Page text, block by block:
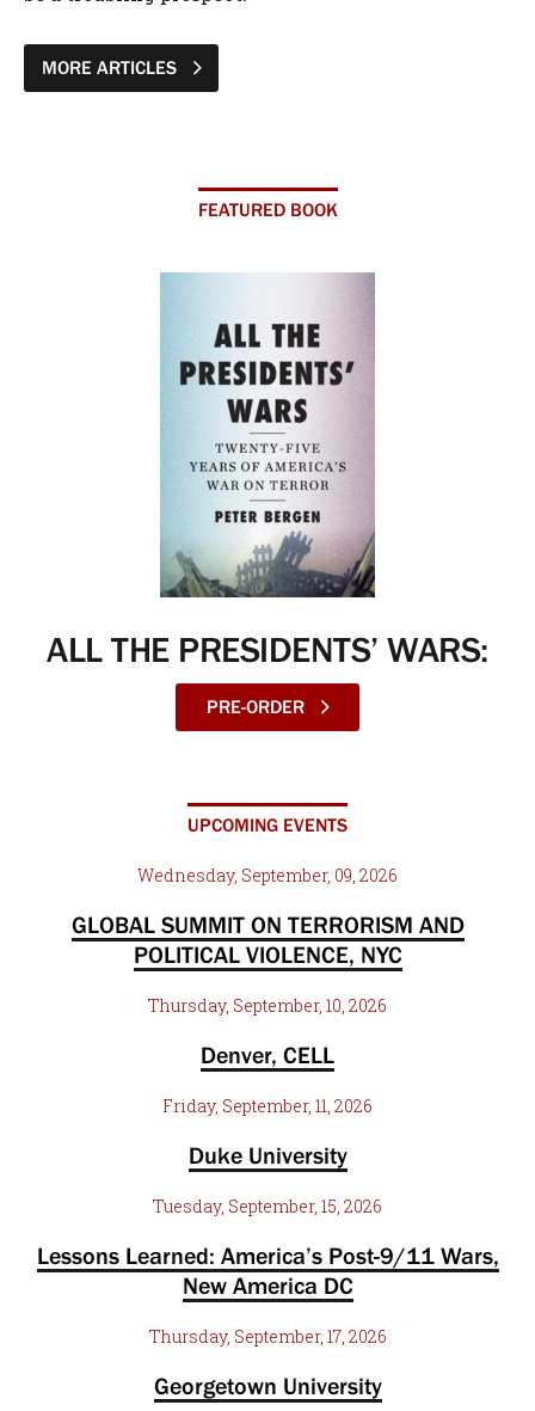
MORE ARTICLES
FEATURED BOOK
ALL THE PRESIDENTS’ WARS:
PRE-ORDER
UPCOMING EVENTS
Wednesday, September, 09, 2026
GLOBAL SUMMIT ON TERRORISM AND
POLITICAL VIOLENCE, NYC
Thursday, September, 10, 2026
Denver, CELL
Friday, September, 11, 2026
Duke University
Tuesday, September, 15, 2026
Lessons Learned: America’s Post-9/11 Wars,
New America DC
Thursday, September, 17, 2026
Georgetown University